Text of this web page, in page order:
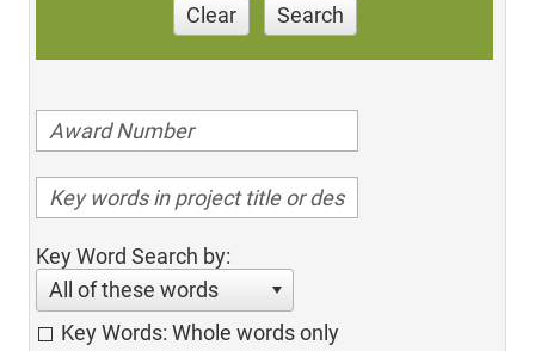
Clear Search
Key Word Search by:
All of these words
Key Words: Whole words only